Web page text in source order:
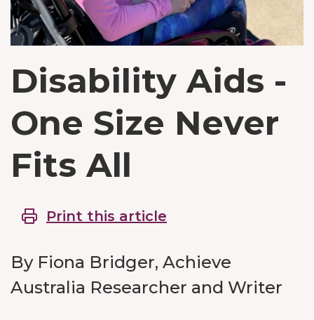
Disability Aids -
One Size Never
Fits All
Print this article
By Fiona Bridger, Achieve
Australia Researcher and Writer